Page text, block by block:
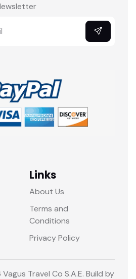
Links
About Us
Terms and
Conditions
Privacy Policy
Travel Co S.A.E. Build by